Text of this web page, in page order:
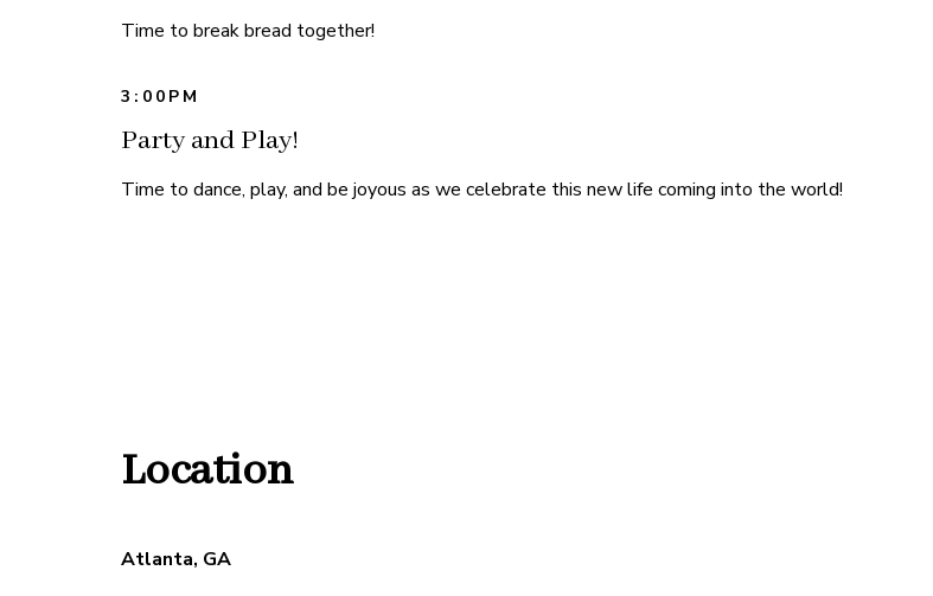
Time to break bread together!
3:00PM
Party and Play!
Time to dance, play, and be joyous as we celebrate this new life coming into the world!
Location
Atlanta, GA